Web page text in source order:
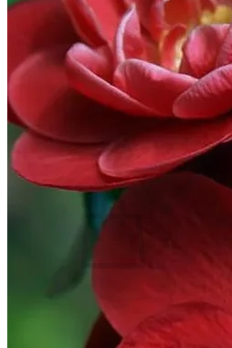
Home
Spring Sale
Plant Gifts
About Us
Shop More
Care Tips
Search
Cart /$0.00
No products in the
Return to shop